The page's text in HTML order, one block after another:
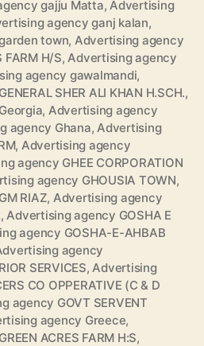
gajju Matta,Advertising
agency ganj kalan,
town, Advertising agency
FARM H/S,Advertising agency
agency gawalmandi,
SHER ALI KHAN H.SCH.,
, Advertising agency
agency Ghana,Advertising
, Advertising agency
agency GHEE CORPORATION
agency GHOUSIA TOWN,
RIAZ, Advertising agency
,Advertising agency GOSHA E
agency GOSHA-E-AHBAB
agency
SERVICES,Advertising
CO OPPERATIVE (C & D
agency GOVT SERVENT
agency Greece,
ACRES FARM H:S,